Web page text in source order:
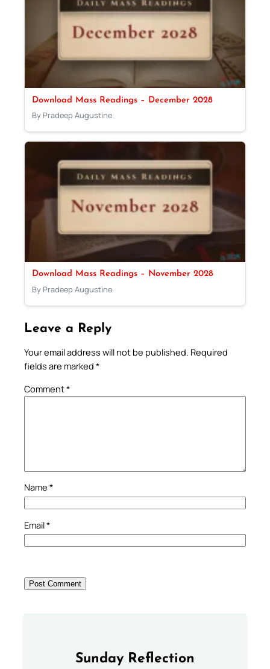
Download Mass Readings – December 2028
By Pradeep Augustine
Download Mass Readings – November 2028
By Pradeep Augustine
Leave a Reply
Your email address will not be published. Required
fields are marked *
Comment*
Name *
Email*
Sunday Reflection